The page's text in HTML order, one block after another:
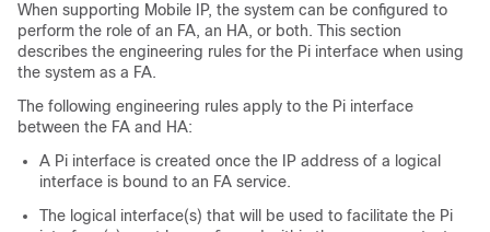
When supporting Mobile IP, the system can be configured to
perform the role of an FA, an HA, or both. This section
describes the engineering rules for the Pi interface when using
the system as a FA.
The following engineering rules apply to the Pi interface
between the FA and HA:
A Pi interface is created once the IP address of a logical
interface is bound to an FA service.
The logical interface(s) that will be used to facilitate the Pi